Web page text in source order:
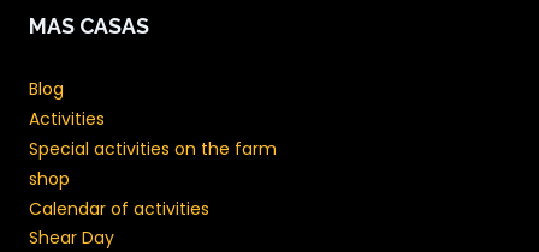
MAS CASAS
Blog
Activities
Special activities on the farm
shop
Calendar of activities
Shear Day